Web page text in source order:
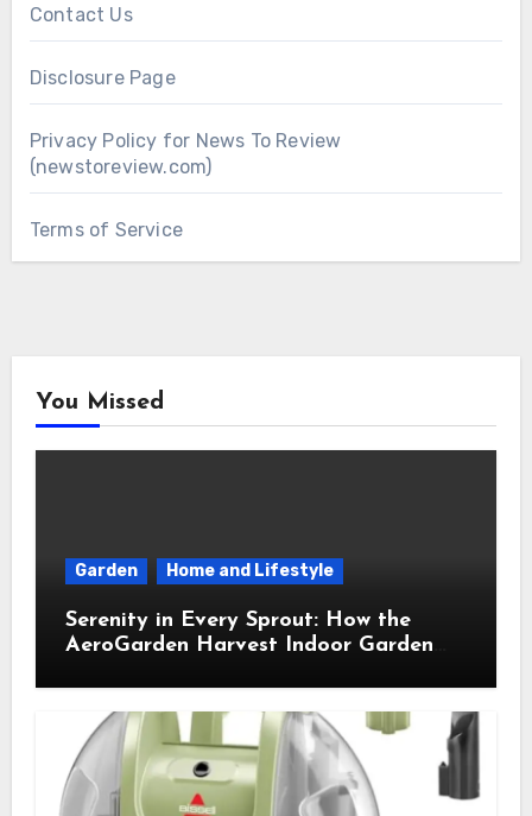
Contact Us
Disclosure Page
Privacy Policy for News To Review
(newstoreview.com)
Terms of Service
You Missed
Garden Home and Lifestyle
Serenity in Every Sprout: How the
AeroGarden Harvest Indoor Garden